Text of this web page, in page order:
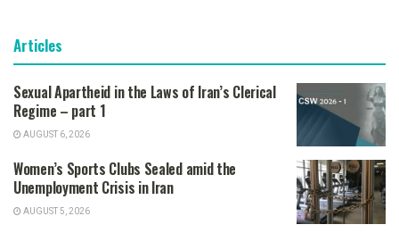
Articles
Sexual Apartheid in the Laws of Iran’s Clerical
Regime – part 1
AUGUST 6, 2026
Women’s Sports Clubs Sealed amid the
Unemployment Crisis in Iran
AUGUST 5, 2026